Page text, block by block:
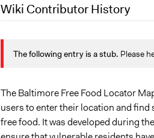
Wiki Contributor History
July 28, 2021
July 28, 2021
Lucy J Parry,
The following entry is a stub. Please
The Baltimore Free Food Locator
users to enter their location and find
free food. It was developed during